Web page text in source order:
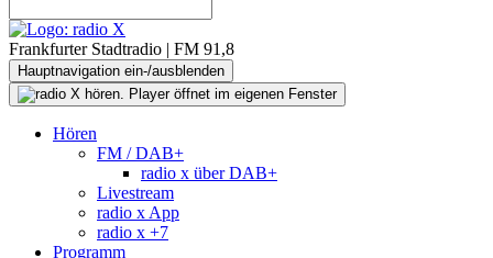
Frankfurter Stadtradio | FM 91,8
Hauptnavigation ein-/ausblenden
Hören
FM / DAB+
radio x über DAB+
Livestream
radio x App
radio x +7
Programm